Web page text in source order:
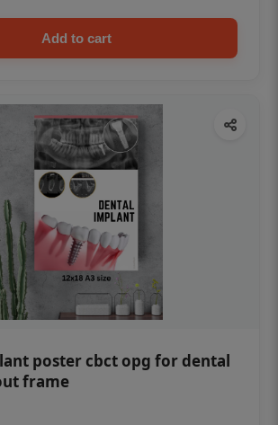
Add to cart
poster cbct opg for dental
frame